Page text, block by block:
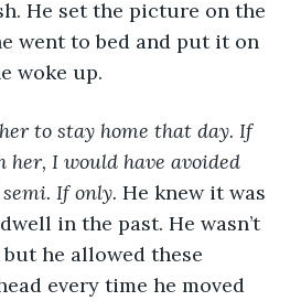
He set the picture on the
went to bed and put it on
woke up.
to stay home that day. If
her, I would have avoided
If only. He knew it was
in the past. He wasn’t
he allowed these
every time he moved